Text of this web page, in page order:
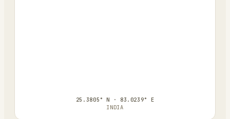
25.3805° N · 83.0239° E
INDIA